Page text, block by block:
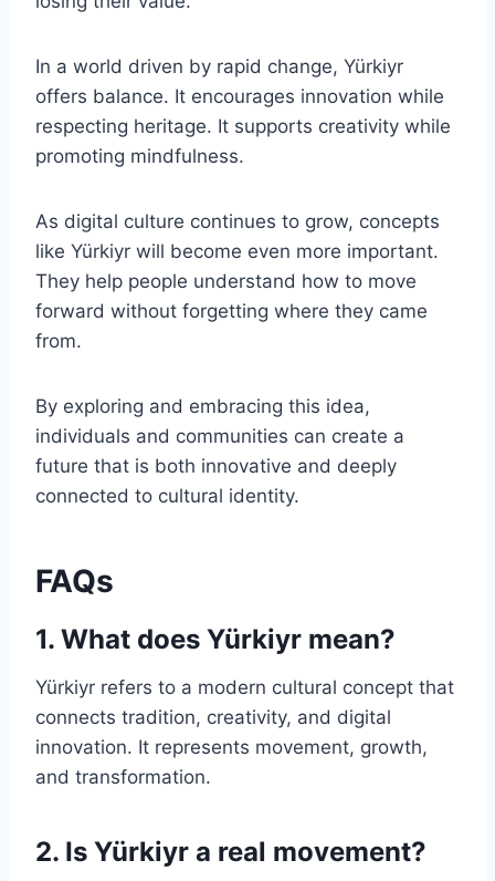
In a world driven by rapid change, Yürkiyr
offers balance. It encourages innovation while
respecting heritage. It supports creativity while
promoting mindfulness.
As digital culture continues to grow, concepts
like Yürkiyr will become even more important.
They help people understand how to move
forward without forgetting where they came
from.
By exploring and embracing this idea,
individuals and communities can create a
future that is both innovative and deeply
connected to cultural identity.
FAQs
1. What does Yürkiyr mean?
Yürkiyr refers to a modern cultural concept that
connects tradition, creativity, and digital
innovation. It represents movement, growth,
and transformation.
2. Is Yürkiyr a real movement?